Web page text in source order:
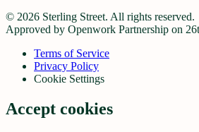
© 2026 Sterling Street. All rights reserved.
Approved by Openwork Partnership on
Terms of Service
Privacy Policy
Cookie Settings
Accept cookies